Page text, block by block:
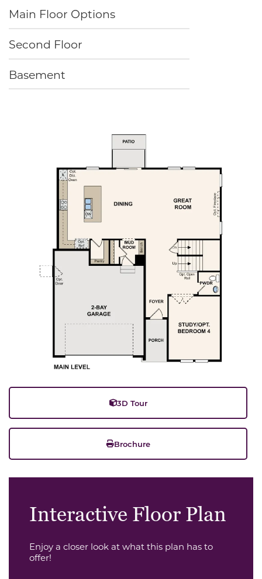
Main Floor Options
Second Floor
Basement
3D Tour
Brochure
Interactive Floor Plan
Enjoy a closer look at what this plan has to
offer!